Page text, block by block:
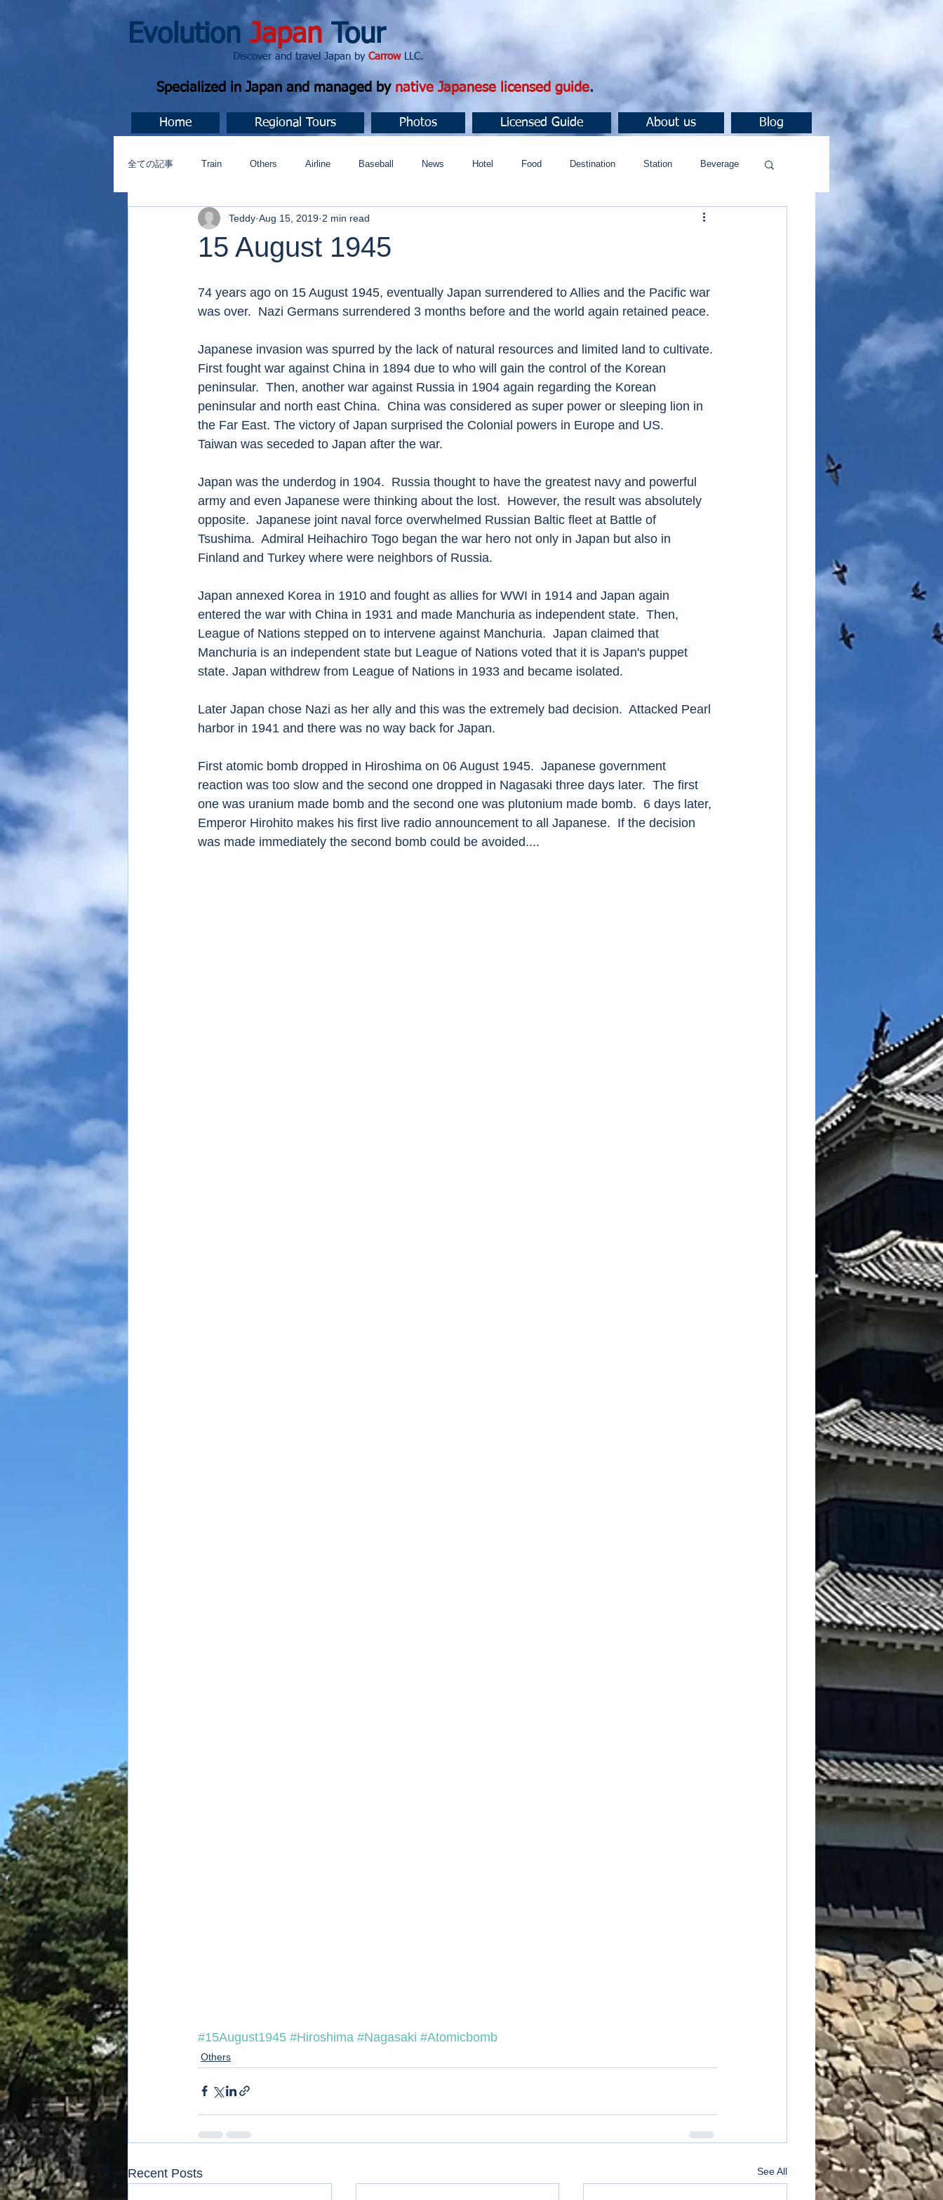
Evolution Japan Tour
Discover and travel Japan by CarrowLLC.
Specialized in Japan and managed by native Japanese licensed guide.
Home Regional Tours Photos Licensed Guide About us Blog
全ての記事 Train Others Airline Baseball News Hotel Food Destination Station Beverage
今すぐ始める コミュニティ
15 August 1945
Teddy Aug 15, 2019 2 min read
74 years ago on 15 August 1945, eventually Japan surrendered to Allies and the Pacific war
was over.  Nazi Germans surrendered 3 months before and the world again retained peace.
Japanese invasion was spurred by the lack of natural resources and limited land to cultivate.
First fought war against China in 1894 due to who will gain the control of the Korean
peninsular.  Then, another war against Russia in 1904 again regarding the Korean
peninsular and north east China.  China was considered as super power or sleeping lion in
the Far East. The victory of Japan surprised the Colonial powers in Europe and US.
Taiwan was seceded to Japan after the war.
Japan was the underdog in 1904.  Russia thought to have the greatest navy and powerful
army and even Japanese were thinking about the lost.  However, the result was absolutely
opposite.  Japanese joint naval force overwhelmed Russian Baltic fleet at Battle of
Tsushima.  Admiral Heihachiro Togo began the war hero not only in Japan but also in
Finland and Turkey where were neighbors of Russia.
Japan annexed Korea in 1910 and fought as allies for WWI in 1914 and Japan again
entered the war with China in 1931 and made Manchuria as independent state.  Then,
League of Nations stepped on to intervene against Manchuria.  Japan claimed that
Manchuria is an independent state but League of Nations voted that it is Japan's puppet
state. Japan withdrew from League of Nations in 1933 and became isolated.
Later Japan chose Nazi as her ally and this was the extremely bad decision.  Attacked Pearl
harbor in 1941 and there was no way back for Japan.
First atomic bomb dropped in Hiroshima on 06 August 1945.  Japanese government
reaction was too slow and the second one dropped in Nagasaki three days later.  The first
one was uranium made bomb and the second one was plutonium made bomb.  6 days later,
Emperor Hirohito makes his first live radio announcement to all Japanese.  If the decision
was made immediately the second bomb could be avoided....
#15August1945 #Hiroshima #Nagasaki #Atomicbomb
Others
Recent Posts See All